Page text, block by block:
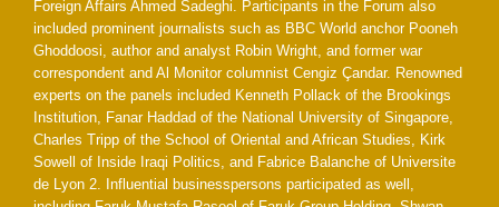
Foreign Affairs Ahmed Sadeghi. Participants in the Forum also
included prominent journalists such as BBC World anchor Pooneh
Ghoddoosi, author and analyst Robin Wright, and former war
correspondent and Al Monitor columnist Cengiz Çandar. Renowned
experts on the panels included Kenneth Pollack of the Brookings
Institution, Fanar Haddad of the National University of Singapore,
Charles Tripp of the School of Oriental and African Studies, Kirk
Sowell of Inside Iraqi Politics, and Fabrice Balanche of Universite
de Lyon 2. Influential businesspersons participated as well,